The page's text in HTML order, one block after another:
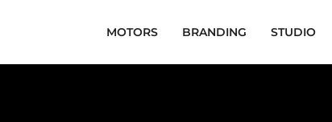
MOTORS BRANDING STUDIO